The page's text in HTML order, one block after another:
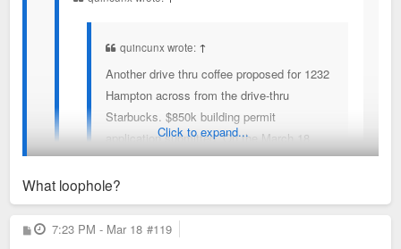
quincunx wrote: ↑
Another drive thru coffee proposed for 1232
Hampton across from the drive-thru
Starbucks. $850k building permit
application submitted. On the March 18
Bard of Adjustment agenda.
Board of Adjustment meeting today starting at 1:30.
Can anyone testify against?
Would love to if I didn't have to work. Someone, please. At
Click to expand...
What loophole?
P
o
7:23 PM - Mar 18 #119